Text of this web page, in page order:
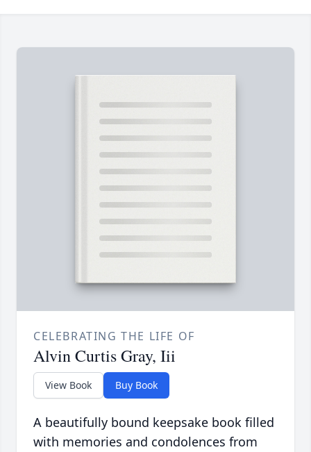
CELEBRATING THE LIFE OF
Alvin Curtis Gray, Iii
View Book Buy Book
A beautifully bound keepsake book filled
with memories and condolences from